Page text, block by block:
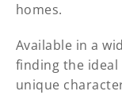
homes.
Available in a
finding the
unique